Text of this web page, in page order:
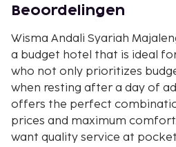
Beoordelingen
Wisma Andali Syariah
a budget hotel that is ideal
who not only prioritizes
when resting after a day of
offers the perfect
prices and maximum
want quality service at